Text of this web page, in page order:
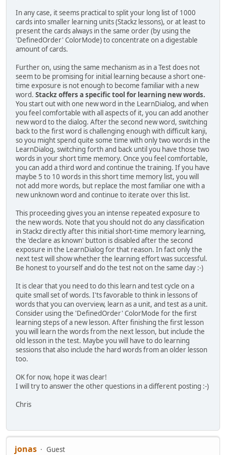
In any case, it seems practical to split your long list of 1000
cards into smaller learning units (Stackz lessons), or at least to
present the cards always in the same order (by using the
'DefinedOrder' ColorMode) to concentrate on a digestable
amount of cards.
Further on, using the same mechanism as in a Test does not
seem to be promising for initial learning because a short one-
time exposure is not enough to become familiar with a new
word. Stackz offers a specific tool for learning new words.
You start out with one new word in the LearnDialog, and when
you feel comfortable with all aspects of it, you can add another
new word to the dialog. After the second new word, switching
back to the first word is challenging enough with difficult kanji,
so you might spend quite some time with only two words in the
LearnDialog, switching forth and back until you have those two
words in your short time memory. Once you feel comfortable,
you can add a third word and continue the training. If you have
maybe 5 to 10 words in this short time memory list, you will
not add more words, but replace the most familiar one with a
new unknown word and continue to iterate over this list.
This proceeding gives you an intense repeated exposure to
the new words. Note that you should not do any classification
in Stackz directly after this initial short-time memory learning,
the 'declare as known' button is disabled after the second
exposure in the LearnDialog for that reason. In fact only the
next test will show whether the learning effort was successful.
Be honest to yourself and do the test not on the same day :-)
It is clear that you need to do this learn and test cycle on a
quite small set of words. I'ts favorable to think in lessons of
words that you can overview, learn as a unit, and test as a unit.
Consider using the 'DefinedOrder' ColorMode for the first
learning steps of a new lesson. After finishing the first lesson
you will learn the words from the next lesson, but include the
old lesson in the test. Maybe you will have to do learning
sessions that also include the hard words from an older lesson
too.
OK for now, hope it was clear!
I will try to answer the other questions in a different posting :-)
Chris
jonas
Guest